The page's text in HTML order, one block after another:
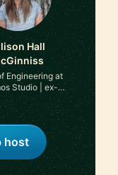
Hall
Engineering at
Studio | ex-
ex-LinkedIn
host